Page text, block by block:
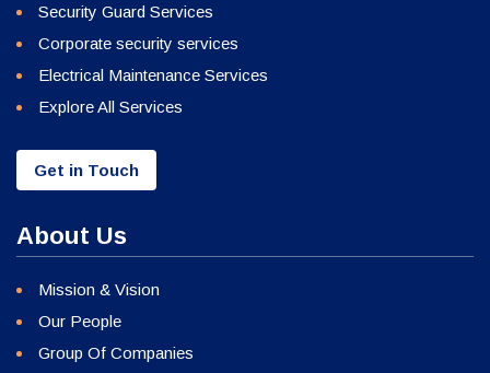
Security Guard Services
Corporate security services
Electrical Maintenance Services
Explore All Services
Get in Touch
About Us
Mission & Vision
Our People
Group Of Companies